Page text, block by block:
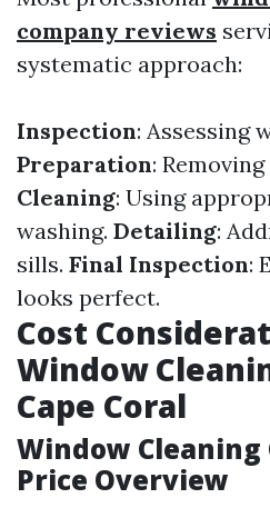
company reviews
systematic approach:
Inspection: Assessing
Preparation:
Cleaning: Using
washing. Detailing:
sills. Final Inspection:
looks perfect.
Cost
Window
Cape Coral
Window Cleaning
Price Overview